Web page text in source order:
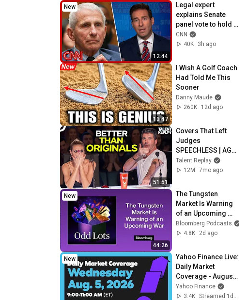
12:44
New
Legal expert
explains Senate
panel vote to hold
Fauci in contempt
CNN
40K
3h ago
13:47
I Wish A Golf Coach
Had Told Me This
Sooner
Danny Maude
260K
12d ago
51:51
Covers That Left
Judges
SPEECHLESS | AGT
2025
Talent Replay
12M
7mo ago
44:26
New
The Tungsten
Market Is Warning
of an Upcoming
War | Odd Lots
Bloomberg Podcasts
4.8K
2d ago
New
Yahoo Finance Live:
Daily Market
Coverage - August
4, 2026 9AM-11AM
(ET)
Yahoo Finance
3.4K